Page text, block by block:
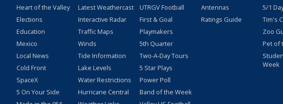
Heart of the Valley
Elections
Education
Mexico
Local News
Cold Front
SpaceX
5 On Your Side
Latest Weathercast
Interactive Radar
Traffic Maps
Winds
Tide Information
Lake Levels
Water Restrictions
Hurricane Central
UTRGV Football
First & Goal
Playmakers
5th Quarter
Two-A-Day Tours
5 Star Plays
Power Poll
Band of the Week
Antennas
Ratings Guide
5/1
Tim's
Zoo
Pet of
Week